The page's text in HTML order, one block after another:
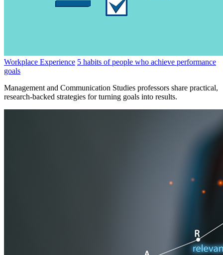
Workplace Experience 5 habits of people who achieve performance
goals
Management and Communication Studies professors share practical,
research-backed strategies for turning goals into results.